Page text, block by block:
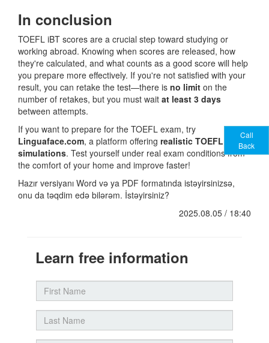
Call
Back
In conclusion
TOEFL iBT scores are a crucial step toward studying or
working abroad. Knowing when scores are released, how
they're calculated, and what counts as a good score will help
you prepare more effectively. If you're not satisfied with your
result, you can retake the test—there is no limit on the
number of retakes, but you must wait at least 3 days
between attempts.
If you want to prepare for the TOEFL exam, try
Linguaface.com, a platform offering realistic TOEFL
simulations. Test yourself under real exam conditions from
the comfort of your home and improve faster!
Hazır versiyanı Word və ya PDF formatında istəyirsinizsə,
onu da təqdim edə bilərəm. İstəyirsiniz?
2025.08.05 / 18:40
Learn free information